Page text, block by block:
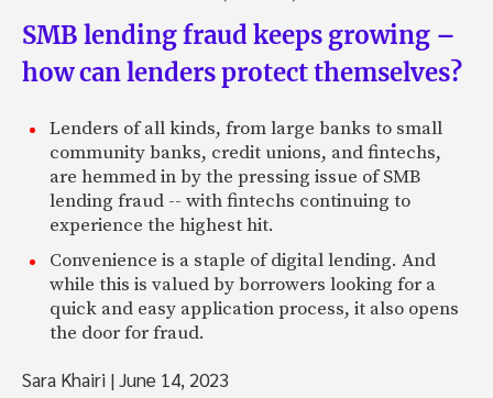
SMB lending fraud keeps growing –
how can lenders protect themselves?
Lenders of all kinds, from large banks to small
community banks, credit unions, and fintechs,
are hemmed in by the pressing issue of SMB
lending fraud -- with fintechs continuing to
experience the highest hit.
Convenience is a staple of digital lending. And
while this is valued by borrowers looking for a
quick and easy application process, it also opens
the door for fraud.
Sara Khairi |June 14, 2023